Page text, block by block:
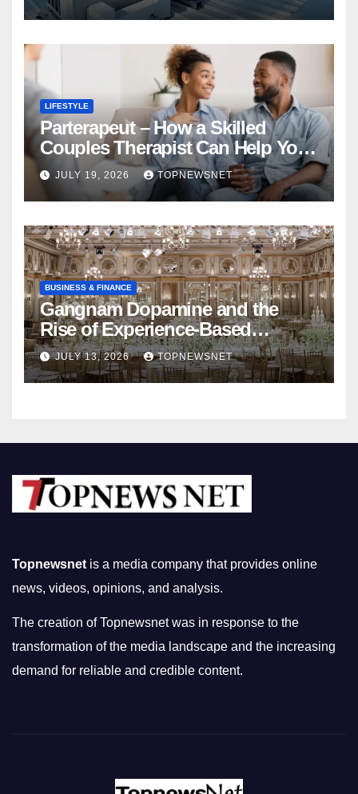
LIFESTYLE
Parterapeut – How a Skilled
Couples Therapist Can Help You
Rebuild Your Relationship
JULY 19, 2026 TOPNEWSNET
BUSINESS & FINANCE
Gangnam Dopamine and the
Rise of Experience-Based
Nightlife in South Korea
JULY 13, 2026 TOPNEWSNET
Topnewsnet is a media company that provides online
news, videos, opinions, and analysis.
The creation of Topnewsnet was in response to the
transformation of the media landscape and the increasing
demand for reliable and credible content.